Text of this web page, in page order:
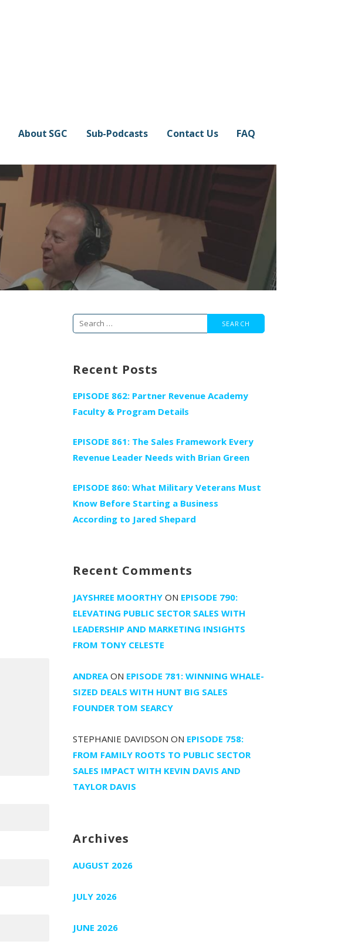
About SGC Sub-Podcasts Contact Us FAQ
Search
Recent Posts
EPISODE 862: Partner Revenue Academy
Faculty & Program Details
EPISODE 861: The Sales Framework Every
Revenue Leader Needs with Brian Green
EPISODE 860: What Military Veterans Must
Know Before Starting a Business
According to Jared Shepard
Recent Comments
JAYSHREE MOORTHY ON EPISODE 790:
ELEVATING PUBLIC SECTOR SALES WITH
LEADERSHIP AND MARKETING INSIGHTS
FROM TONY CELESTE
ANDREA ON EPISODE 781: WINNING WHALE-
SIZED DEALS WITH HUNT BIG SALES
FOUNDER TOM SEARCY
STEPHANIE DAVIDSON ON EPISODE 758:
FROM FAMILY ROOTS TO PUBLIC SECTOR
SALES IMPACT WITH KEVIN DAVIS AND
TAYLOR DAVIS
Archives
AUGUST 2026
JULY 2026
JUNE 2026